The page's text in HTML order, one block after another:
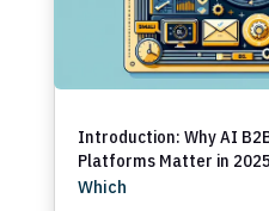
Introduction: Why AI
Platforms Matter in 2025
Which